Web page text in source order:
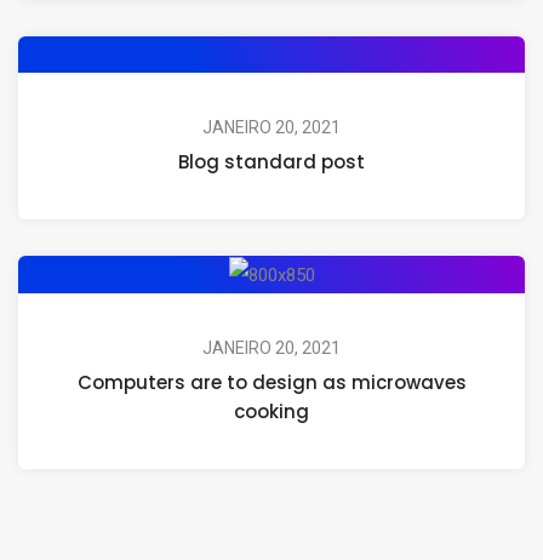
JANEIRO 20, 2021
Blog standard post
JANEIRO 20, 2021
Computers are to design as microwaves
cooking